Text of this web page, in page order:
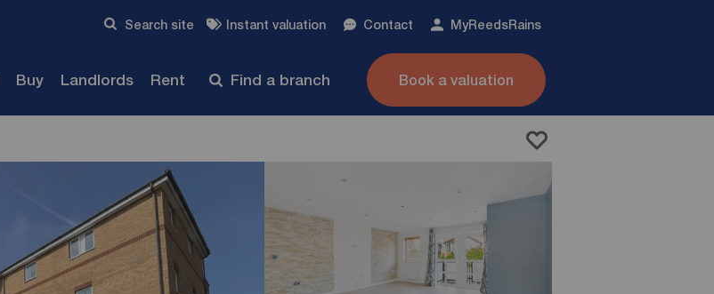
Search site Instant valuation Contact MyReedsRains
Buy Landlords Rent Find a branch Book a valuation